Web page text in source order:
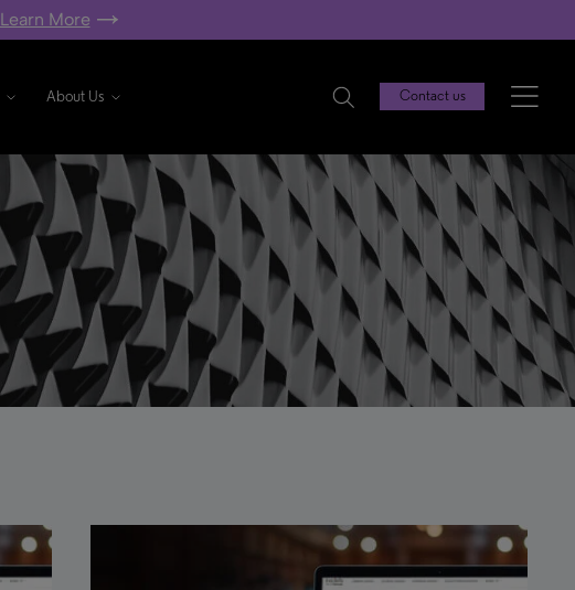
Learn More
About Us Contact us